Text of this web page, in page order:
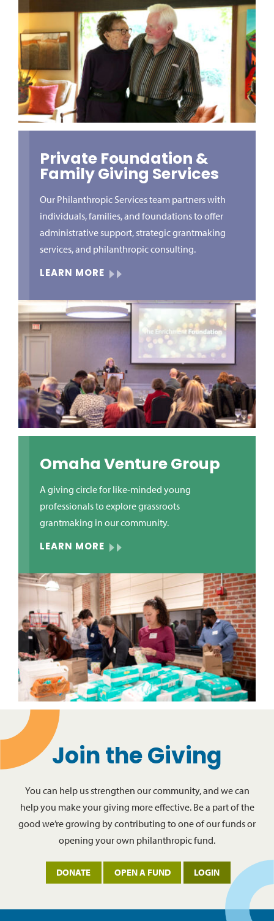
Private Foundation &
Family Giving Services
Our Philanthropic Services team partners with
individuals, families, and foundations to offer
administrative support, strategic grantmaking
services, and philanthropic consulting.
LEARN MORE
Omaha Venture Group
A giving circle for like-minded young
professionals to explore grassroots
grantmaking in our community.
LEARN MORE
Join the Giving
You can help us strengthen our community, and we can
help you make your giving more effective. Be a part of the
good we’re growing by contributing to one of our funds or
opening your own philanthropic fund.
DONATE OPEN A FUND LOGIN